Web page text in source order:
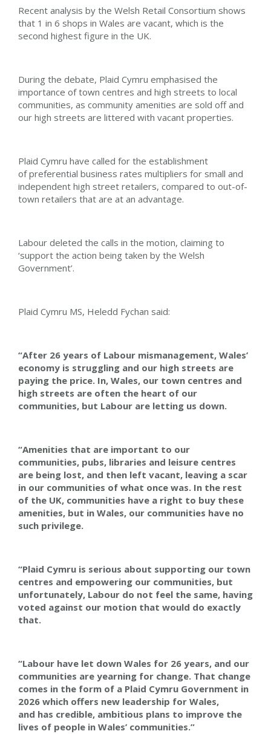
Recent analysis by the Welsh Retail Consortium shows
that 1 in 6 shops in Wales are vacant, which is the
second highest figure in the UK.
During the debate, Plaid Cymru emphasised the
importance of town centres and high streets to local
communities, as community amenities are sold off and
our high streets are littered with vacant properties.
Plaid Cymru have called for the establishment
of preferential business rates multipliers for small and
independent high street retailers, compared to out-of-
town retailers that are at an advantage.
Labour deleted the calls in the motion, claiming to
‘support the action being taken by the Welsh
Government’.
Plaid Cymru MS, Heledd Fychan said:
“After 26 years of Labour mismanagement, Wales’
economy is struggling and our high streets are
paying the price. In, Wales, our town centres and
high streets are often the heart of our
communities, but Labour are letting us down.
“Amenities that are important to our
communities, pubs, libraries and leisure centres
are being lost, and then left vacant, leaving a scar
in our communities of what once was. In the rest
of the UK, communities have a right to buy these
amenities, but in Wales, our communities have no
such privilege.
“Plaid Cymru is serious about supporting our town
centres and empowering our communities, but
unfortunately, Labour do not feel the same, having
voted against our motion that would do exactly
that.
“Labour have let down Wales for 26 years, and our
communities are yearning for change. That change
comes in the form of a Plaid Cymru Government in
2026 which offers new leadership for Wales,
and has credible, ambitious plans to improve the
lives of people in Wales’ communities.”